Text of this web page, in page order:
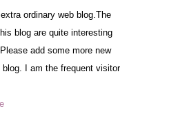
ordinary web blog.The
blog are quite interesting
add some more new
I am the frequent visitor